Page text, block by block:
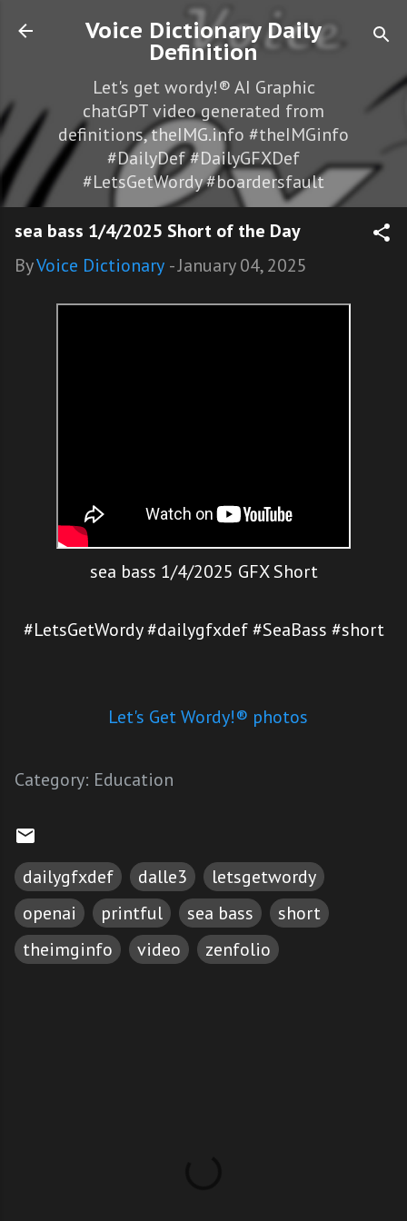
Skip to main content
Voice Dictionary Daily
Definition
Let's get wordy!® AI Graphic
chatGPT video generated from
definitions, theIMG.info #theIMGinfo
#DailyDef #DailyGFXDef
#LetsGetWordy #boardersfault
sea bass 1/4/2025 Short of the Day
ByVoice Dictionary -January 04, 2025
sea bass 1/4/2025 GFX Short
#LetsGetWordy #dailygfxdef #SeaBass #short
Let's Get Wordy!® photos
Category: Education
dailygfxdef dalle3
letsgetwordy
openai
printful sea bass
short
theimginfo
video zenfolio